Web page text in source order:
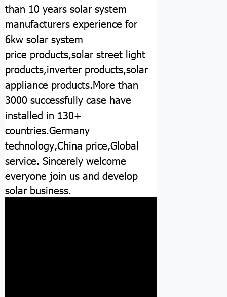
than 10 years solar system
manufacturers experience for
6kw solar system
price products,solar street light
products,inverter products,solar
appliance products.More than
3000 successfully case have
installed in 130+
countries.Germany
technology,China price,Global
service. Sincerely welcome
everyone join us and develop
solar business.